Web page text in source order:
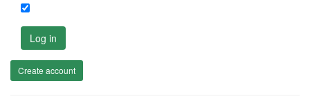
Log in
Create account